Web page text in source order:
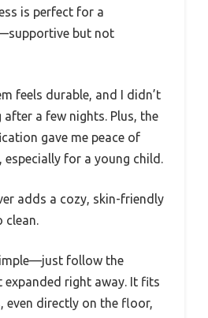
is perfect for a
but not
feels durable, and I didn’t
after a few nights. Plus, the
gave me peace of
for a young child.
adds a cozy, skin-friendly
clean.
follow the
right away. It fits
even directly on the floor,